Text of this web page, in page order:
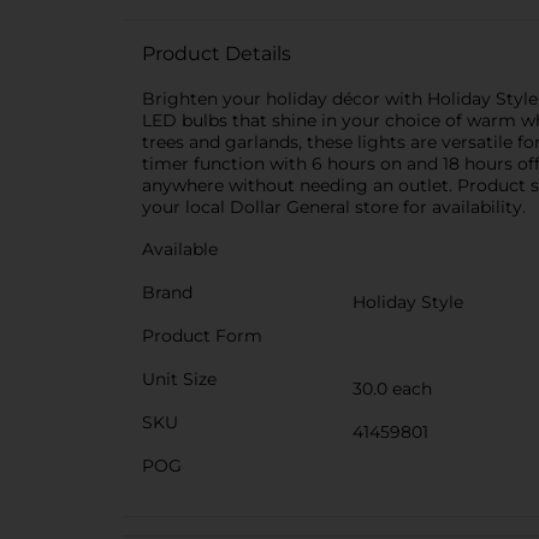
Product Details
Brighten your holiday décor with Holiday
LED bulbs that shine in your choice of warm
trees and garlands, these lights are versatile
timer function with 6 hours on and 18 hours
anywhere without needing an outlet. Product
your local Dollar General store for availability.
Available
Brand
Holiday Style
Product Form
Unit Size
30.0 each
SKU
41459801
POG